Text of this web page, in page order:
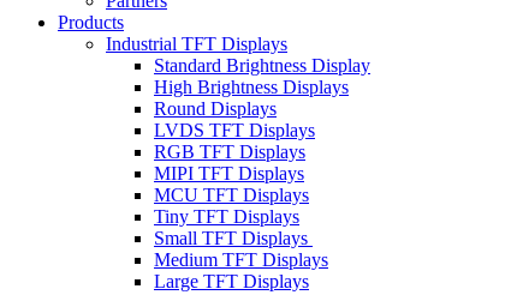
Products
Industrial TFT Displays
Standard Brightness Display
High Brightness Displays
Round Displays
LVDS TFT Displays
RGB TFT Displays
MIPI TFT Displays
MCU TFT Displays
Tiny TFT Displays
Small TFT Displays
Medium TFT Displays
Large TFT Displays